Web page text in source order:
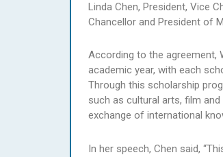
Linda Chen, President, Vice
Chancellor and President of
According to the agreement,
academic year, with each
Through this scholarship
such as cultural arts, film
exchange of international
In her speech, Chen said,